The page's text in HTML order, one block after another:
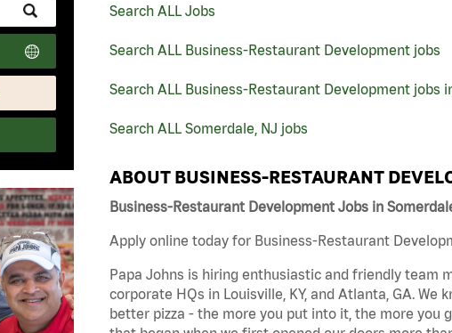
Submit
Zip
Code
and
Radius
Search
Search ALL Jobs
Search ALL Business-Restaurant Development jobs
Search ALL Business-Restaurant Development jobs
Search ALL Somerdale, NJ jobs
ABOUT BUSINESS-RESTAURANT
Business-Restaurant Development Jobs in
Apply online today for Business-Restaurant
Papa Johns is hiring enthusiastic and friendly team
corporate HQs in Louisville, KY, and Atlanta, GA.
better pizza - the more you put into it, the more you